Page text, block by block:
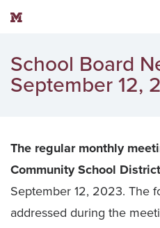
Mount Vernon Community
School Board
September 12,
The regular monthly
Community School
September 12, 2023. The
addressed during the